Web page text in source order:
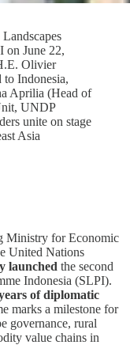
on June 22,
Olivier
to Indonesia,
Aprilia (Head of
UNDP
unite on stage
Asia
Ministry for Economic
United Nations
launched the second
Indonesia (SLPI).
of diplomatic
marks a milestone for
governance, rural
value chains in